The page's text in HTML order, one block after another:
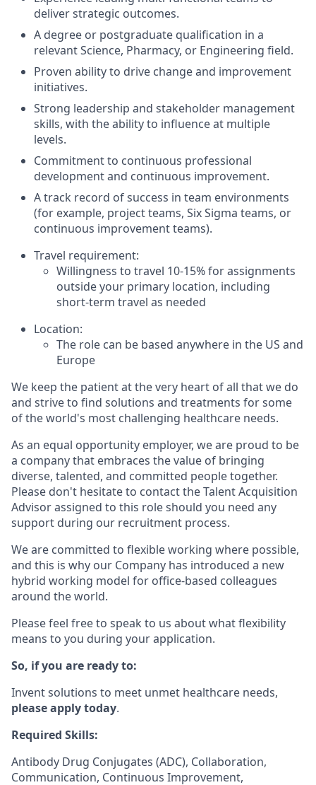
deliver strategic outcomes.
A degree or postgraduate qualification in a
relevant Science, Pharmacy, or Engineering field.
Proven ability to drive change and improvement
initiatives.
Strong leadership and stakeholder management
skills, with the ability to influence at multiple
levels.
Commitment to continuous professional
development and continuous improvement.
A track record of success in team environments
(for example, project teams, Six Sigma teams, or
continuous improvement teams).
Travel requirement:
Willingness to travel 10-15% for assignments
outside your primary location, including
short-term travel as needed
Location:
The role can be based anywhere in the US and
Europe
We keep the patient at the very heart of all that we do
and strive to find solutions and treatments for some
of the world's most challenging healthcare needs.
As an equal opportunity employer, we are proud to be
a company that embraces the value of bringing
diverse, talented, and committed people together.
Please don't hesitate to contact the Talent Acquisition
Advisor assigned to this role should you need any
support during our recruitment process.
We are committed to flexible working where possible,
and this is why our Company has introduced a new
hybrid working model for office-based colleagues
around the world.
Please feel free to speak to us about what flexibility
means to you during your application.
So, if you are ready to:
Invent solutions to meet unmet healthcare needs,
please apply today.
Required Skills:
Antibody Drug Conjugates (ADC), Collaboration,
Communication, Continuous Improvement,